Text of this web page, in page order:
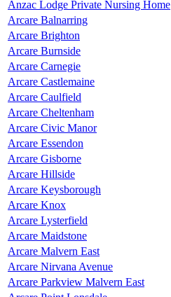
Anzac Lodge Private Nursing Home
Arcare Balnarring
Arcare Brighton
Arcare Burnside
Arcare Carnegie
Arcare Castlemaine
Arcare Caulfield
Arcare Cheltenham
Arcare Civic Manor
Arcare Essendon
Arcare Gisborne
Arcare Hillside
Arcare Keysborough
Arcare Knox
Arcare Lysterfield
Arcare Maidstone
Arcare Malvern East
Arcare Nirvana Avenue
Arcare Parkview Malvern East